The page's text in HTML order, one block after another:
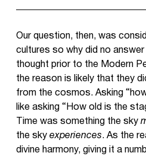
Our question, then, was
cultures so why did no
thought prior to the Modern
the reason is likely that they
from the cosmos. Asking
like asking “How old is the
Time was something the sky
the sky experiences. As the
divine harmony, giving it a